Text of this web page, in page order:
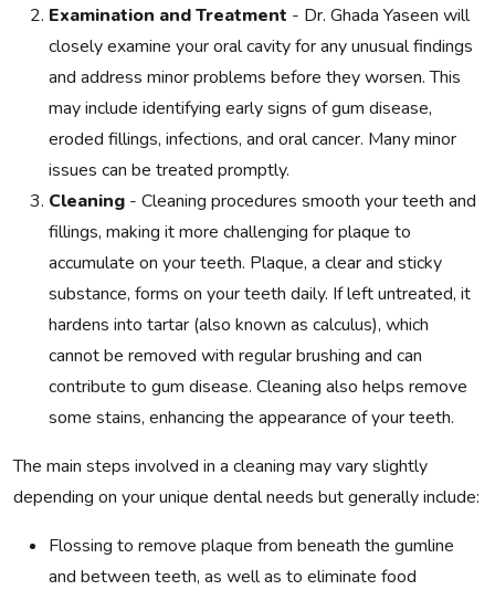
Examination and Treatment - Dr. Ghada Yaseen will
closely examine your oral cavity for any unusual findings
and address minor problems before they worsen. This
may include identifying early signs of gum disease,
eroded fillings, infections, and oral cancer. Many minor
issues can be treated promptly.
Cleaning - Cleaning procedures smooth your teeth and
fillings, making it more challenging for plaque to
accumulate on your teeth. Plaque, a clear and sticky
substance, forms on your teeth daily. If left untreated, it
hardens into tartar (also known as calculus), which
cannot be removed with regular brushing and can
contribute to gum disease. Cleaning also helps remove
some stains, enhancing the appearance of your teeth.
The main steps involved in a cleaning may vary slightly
depending on your unique dental needs but generally include:
Flossing to remove plaque from beneath the gumline
and between teeth, as well as to eliminate food